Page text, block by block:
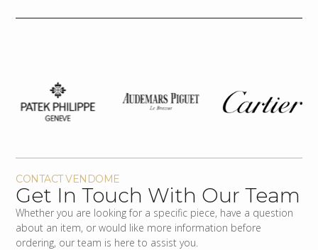
CONTACT VENDOME
Get In Touch With Our Team
Whether you are looking for a specific piece, have a question
about an item, or would like more information before
ordering, our team is here to assist you.